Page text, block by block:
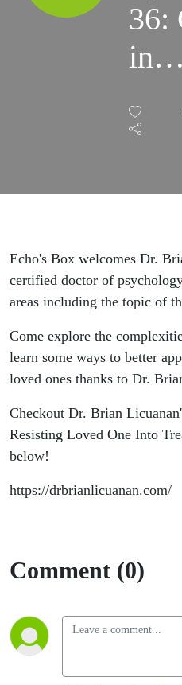
36:
in
with
Echo's Box welcomes Dr.
certified doctor of
areas including the topic of
Come explore the
learn some ways to better
loved ones thanks to Dr.
Checkout Dr. Brian
Resisting Loved One Into
below!
https://drbrianlicuanan.com/
Comment (0)